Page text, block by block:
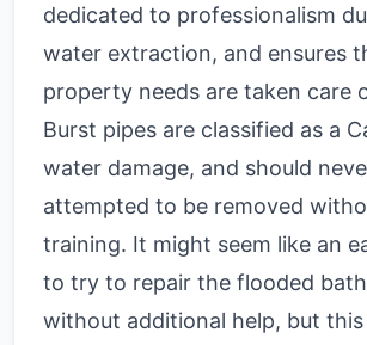
dedicated to professionalism
water extraction, and ensures
property needs are taken care
Burst pipes are classified as a
water damage, and should
attempted to be removed
training. It might seem like an
to try to repair the flooded
without additional help, but this